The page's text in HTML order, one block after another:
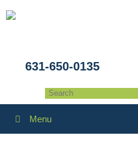
631-650-0135
Menu